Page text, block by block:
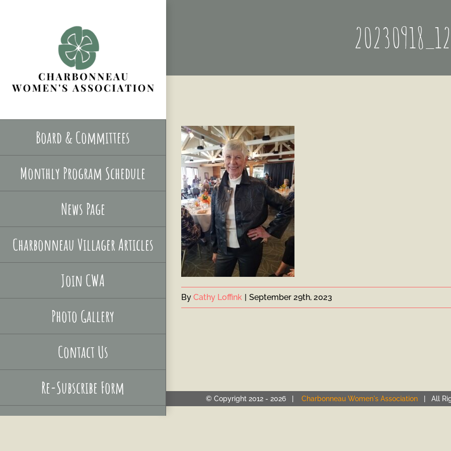
Board & Committees
Monthly Program Schedule
News Page
Charbonneau Villager Articles
Join CWA
Photo Gallery
Contact Us
Re-Subscribe Form
By Cathy Loffink | September 29th, 2023
© Copyright 2012 - 2026 | Charbonneau Women's Association| All